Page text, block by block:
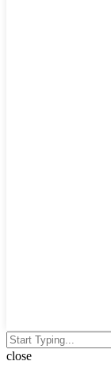
close